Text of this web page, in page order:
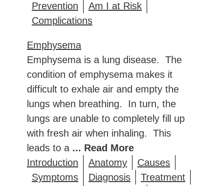
Prevention
Am I at Risk
Complications
Emphysema
Emphysema is a lung disease. The
condition of emphysema makes it
difficult to exhale air and empty the
lungs when breathing. In turn, the
lungs are unable to completely fill up
with fresh air when inhaling. This
leads to a ... Read More
Introduction
Anatomy
Causes
Symptoms
Diagnosis
Treatment